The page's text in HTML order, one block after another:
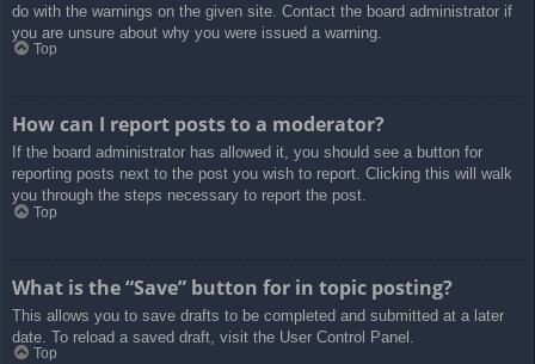
do with the warnings on the given site. Contact the board administrator if
you are unsure about why you were issued a warning.
Top
How can I report posts to a moderator?
If the board administrator has allowed it, you should see a button for
reporting posts next to the post you wish to report. Clicking this will walk
you through the steps necessary to report the post.
Top
What is the “Save” button for in topic posting?
This allows you to save drafts to be completed and submitted at a later
date. To reload a saved draft, visit the User Control Panel.
Top